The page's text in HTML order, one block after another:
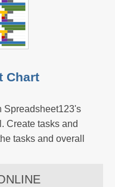
Chart
Spreadsheet123's
Create tasks and
tasks and overall